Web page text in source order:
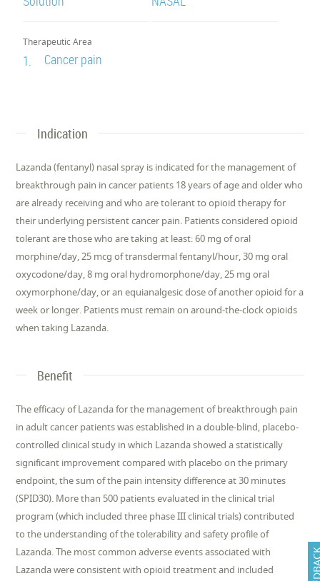
Therapeutic Area
1. Cancer pain
Indication
Lazanda (fentanyl) nasal spray is indicated for the management of
breakthrough pain in cancer patients 18 years of age and older who
are already receiving and who are tolerant to opioid therapy for
their underlying persistent cancer pain. Patients considered opioid
tolerant are those who are taking at least: 60 mg of oral
morphine/day, 25 mcg of transdermal fentanyl/hour, 30 mg oral
oxycodone/day, 8 mg oral hydromorphone/day, 25 mg oral
oxymorphone/day, or an equianalgesic dose of another opioid for a
week or longer. Patients must remain on around-the-clock opioids
when taking Lazanda.
Benefit
The efficacy of Lazanda for the management of breakthrough pain
in adult cancer patients was established in a double-blind, placebo-
controlled clinical study in which Lazanda showed a statistically
significant improvement compared with placebo on the primary
endpoint, the sum of the pain intensity difference at 30 minutes
(SPID30). More than 500 patients evaluated in the clinical trial
program (which included three phase III clinical trials) contributed
to the understanding of the tolerability and safety profile of
Lazanda. The most common adverse events associated with
Lazanda were consistent with opioid treatment and included